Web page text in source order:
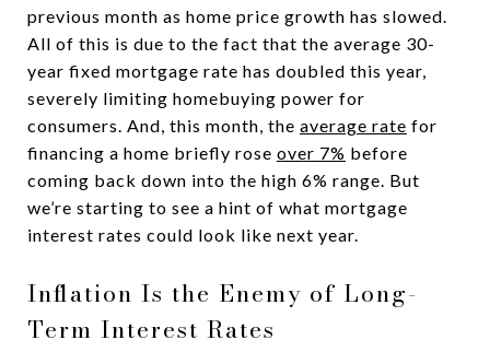
previous month as home price growth has slowed.
All of this is due to the fact that the average 30-
year fixed mortgage rate has doubled this year,
severely limiting homebuying power for
consumers. And, this month, the average rate for
financing a home briefly rose over 7% before
coming back down into the high 6% range. But
we’re starting to see a hint of what mortgage
interest rates could look like next year.
Inflation Is the Enemy of Long-
Term Interest Rates